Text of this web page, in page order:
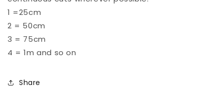
1 =25cm
2 = 50cm
3 = 75cm
4 = 1m and so on
Share